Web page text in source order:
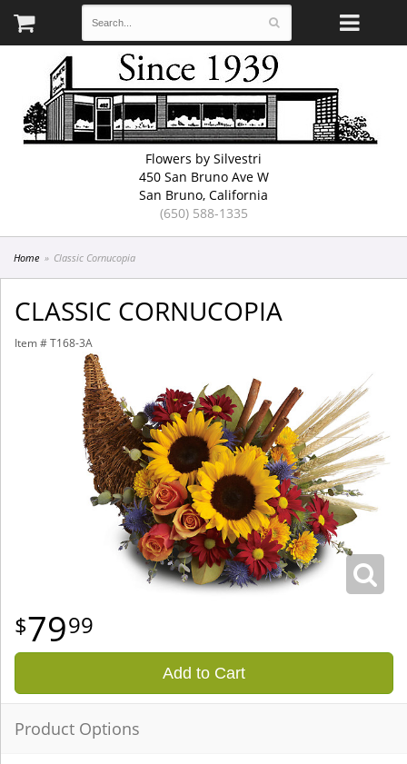
Flowers by Silvestri
450 San Bruno Ave W
San Bruno, California
(650) 588-1335
Home Classic Cornucopia
CLASSIC CORNUCOPIA
Item # T168-3A
7999
Add to Cart
Product Options